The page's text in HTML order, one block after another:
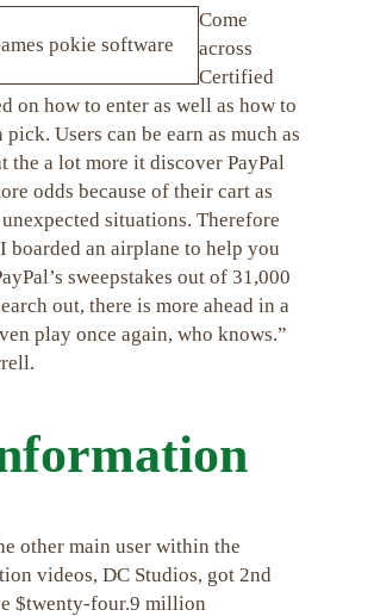
Come
across
Certified
on how to enter as well as how to
Users can be earn as much as
the a lot more it discover PayPal
odds because of their cart as
situations. Therefore
boarded an airplane to help you
sweepstakes out of 31,000
out, there is more ahead in a
play once again, who knows.”
other main user within the
videos, DC Studios, got 2nd
$twenty-four.9 million